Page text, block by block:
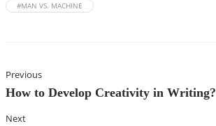
#MAN VS. MACHINE
Previous
How to Develop Creativity in Writing?
Next